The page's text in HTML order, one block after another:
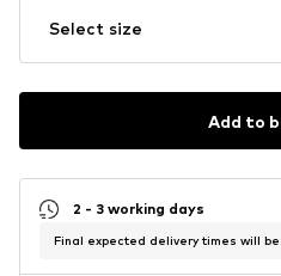
Select size
Add to
2 - 3 working days
Final expected delivery times will